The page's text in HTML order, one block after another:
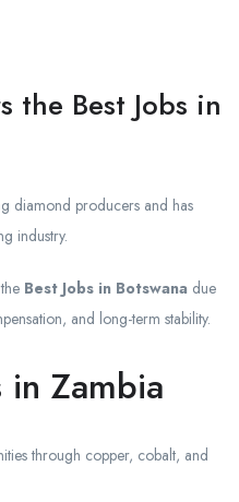
the Best Jobs in
diamond producers and has
industry.
Best Jobs in Botswana due
and long-term stability.
Zambia
through copper, cobalt, and